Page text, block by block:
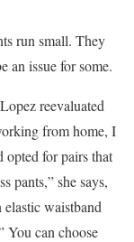
run small. They
an issue for some.
reevaluated
from home, I
opted for pairs that
pants,” she says,
elastic waistband
You can choose